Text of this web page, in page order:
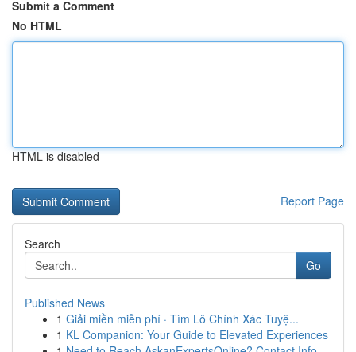
Submit a Comment
No HTML
HTML is disabled
Report Page
Search
Go
Published News
1 Giải miền miễn phí · Tìm Lô Chính Xác Tuyệ...
1 KL Companion: Your Guide to Elevated Experiences